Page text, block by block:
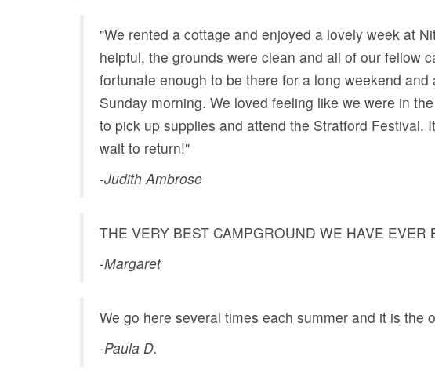
"We rented a cottage and enjoyed a lovely week at
helpful, the grounds were clean and all of our fellow
fortunate enough to be there for a long weekend
Sunday morning. We loved feeling like we were in
to pick up supplies and attend the Stratford Festival.
wait to return!"
-Judith Ambrose
THE VERY BEST CAMPGROUND WE HAVE EVER
-Margaret
We go here several times each summer and it is the
-Paula D.